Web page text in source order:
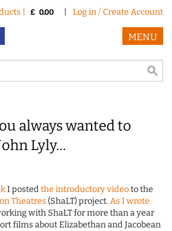
| £ 0.00 Log in / Create Account
MENU
always wanted to
Lyly…
I postedthe introductory videoto the
Theatres(ShaLT) project.As I wrote
with ShaLT for more than a year
films about Elizabethan and Jacobean